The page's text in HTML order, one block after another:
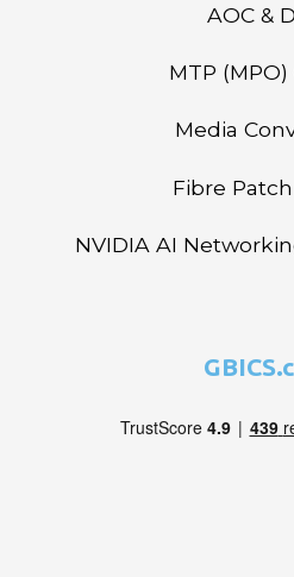
AOC &
MTP (MPO)
Media
Fibre
NVIDIA AI